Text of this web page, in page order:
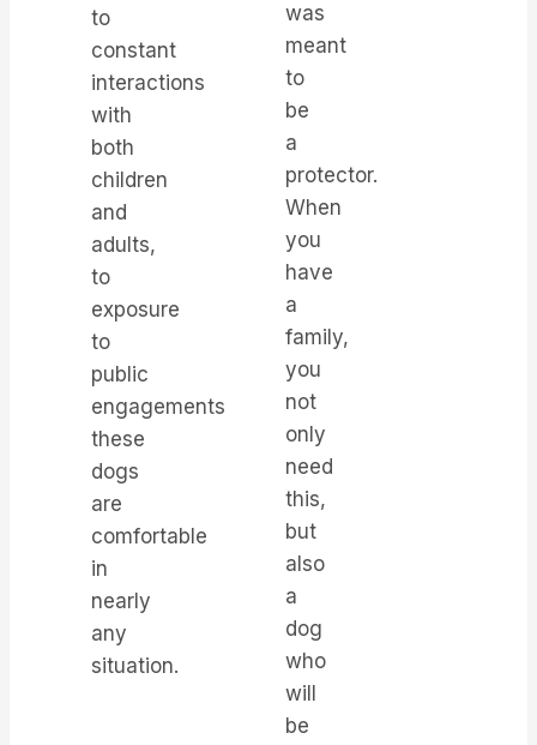
to
constant
interactions
with
both
children
and
adults,
to
exposure
to
public
engagements,
these
dogs
are
comfortable
in
nearly
any
situation.
was
meant
to
be
a
protector.
When
you
have
a
family,
you
not
only
need
this,
but
also
a
dog
who
will
be